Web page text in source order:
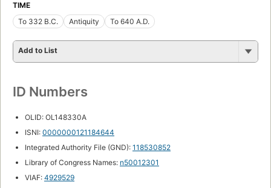
TIME
To 332 B.C.
Antiquity To 640 A.D.
Add to List
ID Numbers
OLID: OL148330A
ISNI: 0000000121184644
Integrated Authority File (GND): 118530852
Library of Congress Names: n50012301
VIAF: 4929529